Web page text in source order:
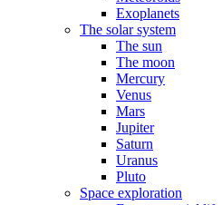
Exoplanets
The solar system
The sun
The moon
Mercury
Venus
Mars
Jupiter
Saturn
Uranus
Pluto
Space exploration